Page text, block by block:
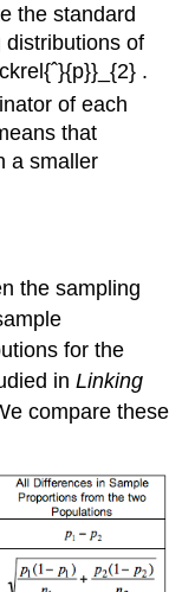
the standard
distributions of
.
of each
that
a smaller
the sampling
for the
inLinking
compare these